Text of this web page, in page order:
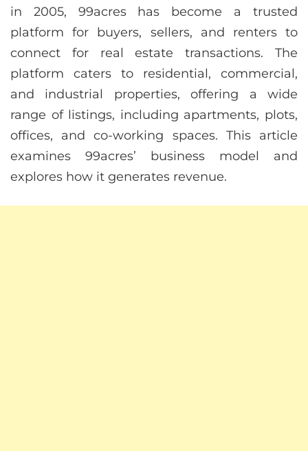
in 2005, 99acres has become a trusted
platform for buyers, sellers, and renters to
connect for real estate transactions. The
platform caters to residential, commercial,
and industrial properties, offering a wide
range of listings, including apartments, plots,
offices, and co-working spaces. This article
examines 99acres’ business model and
explores how it generates revenue.